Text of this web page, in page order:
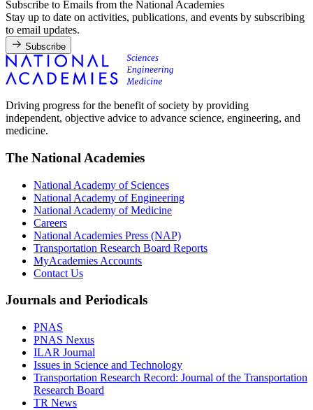
Subscribe to Emails from the National Academies
Stay up to date on activities, publications, and events by subscribing
to email updates.
Subscribe
Driving progress for the benefit of society by providing
independent, objective advice to advance science, engineering, and
medicine.
The National Academies
National Academy of Sciences
National Academy of Engineering
National Academy of Medicine
Careers
National Academies Press (NAP)
Transportation Research Board Reports
MyAcademies Accounts
Contact Us
Journals and Periodicals
PNAS
PNAS Nexus
ILAR Journal
Issues in Science and Technology
Transportation Research Record: Journal of the Transportation
Research Board
TR News